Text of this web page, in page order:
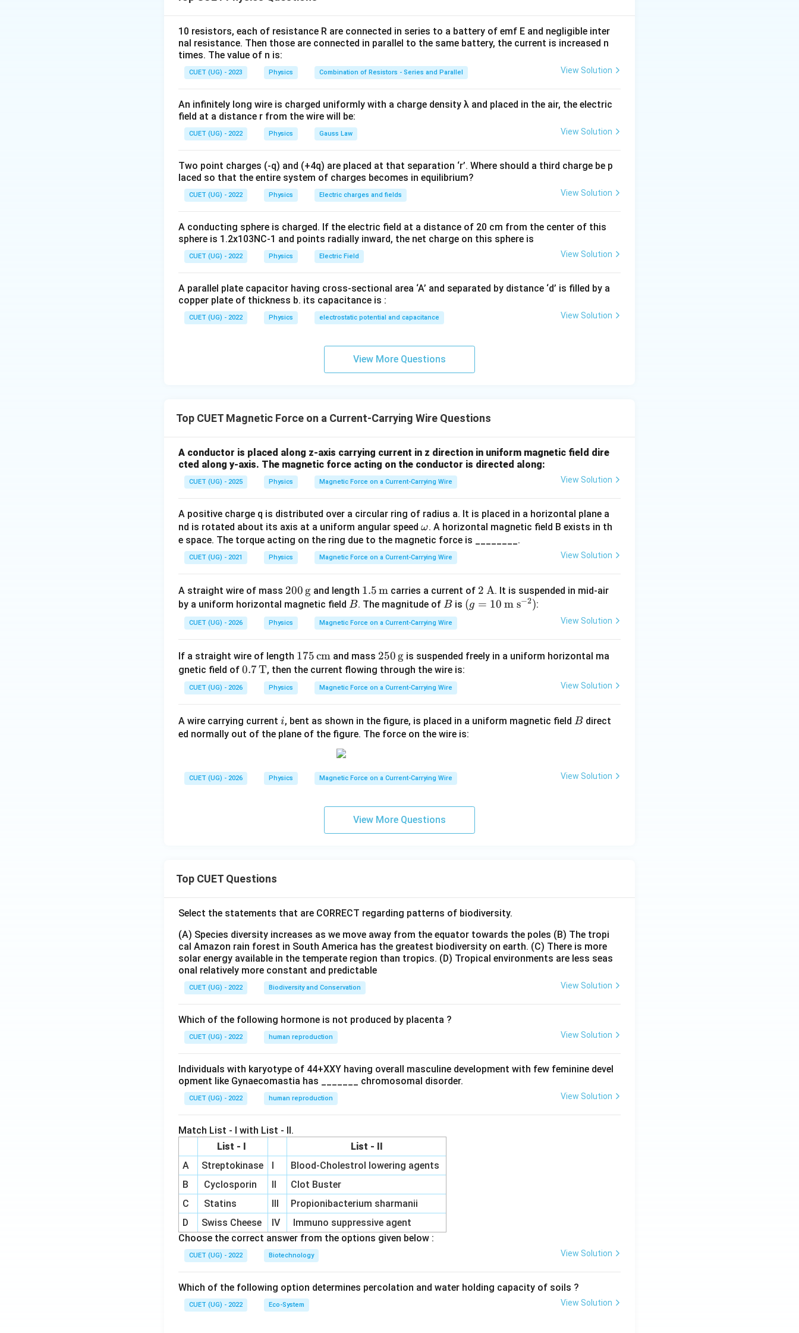
Step 2: Use the magnetic force formula. Magnetic force on a current-carrying conductor is:
F_B=BIL\sin\theta
B = I
Since the magnetic field is perpendicular to the wire,
and therefore,
F_B=BIL
FB = B
Step 3: Substitute the given values.
Taking
g=9.8\,\text{m s}^{-2}
g = 9.8m s
9.8B=4.9
9.8B = 4.9
9.8
B=0.5\,\text{T}
B = 0.5 T
\boxed{B=0.5\,\text{T}}
B = 0.5T
Hence, the correct answer is:
\boxed{\text{(C)}}
(C)
Download Solution in PDF
10 resistors, each of resistance R are connected in series to a battery of emf E and negligible inter
nal resistance. Then those are connected in parallel to the same battery, the current is increased n
times. The value of n is:
CUET (UG) - 2023 Physics Combination of Resistors - Series and Parallel View Solution
An infinitely long wire is charged uniformly with a charge density λ and placed in the air, the electric
field at a distance r from the wire will be:
CUET (UG) - 2022 Physics Gauss Law View Solution
Two point charges (-q) and (+4q) are placed at that separation ‘r’. Where should a third charge be p
laced so that the entire system of charges becomes in equilibrium?
CUET (UG) - 2022 Physics Electric charges and fields View Solution
A conducting sphere is charged. If the electric field at a distance of 20 cm from the center of this
sphere is 1.2x103NC-1 and points radially inward, the net charge on this sphere is
CUET (UG) - 2022 Physics Electric Field View Solution
A parallel plate capacitor having cross-sectional area ‘A’ and separated by distance ‘d’ is filled by a
copper plate of thickness b. its capacitance is :
CUET (UG) - 2022 Physics electrostatic potential and capacitance View Solution
View More Questions
Top CUET Magnetic Force on a Current-Carrying Wire Questions
A conductor is placed along z-axis carrying current in z direction in uniform magnetic field dire
cted along y-axis. The magnetic force acting on the conductor is directed along:
CUET (UG) - 2025 Physics Magnetic Force on a Current-Carrying Wire View Solution
A positive charge q is distributed over a circular ring of radius a. It is placed in a horizontal plane a
nd is rotated about its axis at a uniform angular speed \o
m
eg
a
ω. A horizontal magnetic field B exists in th
e space. The torque acting on the ring due to the magnetic force is ________.
CUET (UG) - 2021 Physics Magnetic Force on a Current-Carrying Wire View Solution
A straight wire of mass 200
\,\t
ext
{g}
200 g and length 1.5
\,\t
ext
{m}
1.5 m carries a current of 2
\,\t
2 A. It is suspended in mid-air
by a uniform horizontal magnetic field B
B. The magnitude of B
Bis (g=
{m
(g = 10 m s−2):
CUET (UG) - 2026 Physics Magnetic Force on a Current-Carrying Wire View Solution
If a straight wire of length 175
\,\t
ext
{c
175cm and mass 250
\,\t
ext
{g}
250 g is suspended freely in a uniform horizontal ma
gnetic field of 0.7
\,\t
ext
0.7T, then the current flowing through the wire is:
CUET (UG) - 2026 Physics Magnetic Force on a Current-Carrying Wire View Solution
A wire carrying current i
i, bent as shown in the figure, is placed in a uniform magnetic field B
Bdirect
ed normally out of the plane of the figure. The force on the wire is:
CUET (UG) - 2026 Physics Magnetic Force on a Current-Carrying Wire View Solution
View More Questions
Top CUET Questions
Select the statements that are CORRECT regarding patterns of biodiversity.
(A) Species diversity increases as we move away from the equator towards the poles (B) The tropi
cal Amazon rain forest in South America has the greatest biodiversity on earth. (C) There is more
solar energy available in the temperate region than tropics. (D) Tropical environments are less seas
onal relatively more constant and predictable
CUET (UG) - 2022 Biodiversity and Conservation View Solution
Which of the following hormone is not produced by placenta ?
CUET (UG) - 2022 human reproduction View Solution
Individuals with karyotype of 44+XXY having overall masculine development with few feminine devel
opment like Gynaecomastia has _______ chromosomal disorder.
CUET (UG) - 2022 human reproduction View Solution
Match List - I with List - II.
List - I
List - II
A
Streptokinase I
Blood-Cholestrol lowering agents
B
Cyclosporin II
Clot Buster
C
Statins III
Propionibacterium sharmanii
D
Swiss Cheese IV
Immuno suppressive agent
Choose the correct answer from the options given below :
CUET (UG) - 2022 Biotechnology View Solution
Which of the following option determines percolation and water holding capacity of soils ?
CUET (UG) - 2022 Eco-System View Solution